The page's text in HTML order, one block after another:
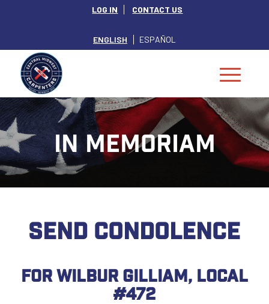
LOG IN CONTACT US
ENGLISH ESPAÑOL
IN MEMORIAM
SEND CONDOLENCE
For Wilbur Gilliam, Local
#472